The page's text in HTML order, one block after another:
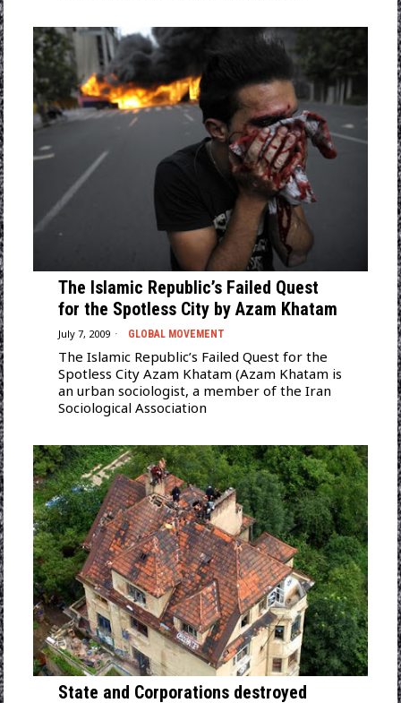
The Islamic Republic’s Failed Quest
for the Spotless City by Azam Khatam
July 7, 2009 GLOBAL MOVEMENT
The Islamic Republic’s Failed Quest for the
Spotless City Azam Khatam (Azam Khatam is
an urban sociologist, a member of the Iran
Sociological Association
State and Corporations destroyed